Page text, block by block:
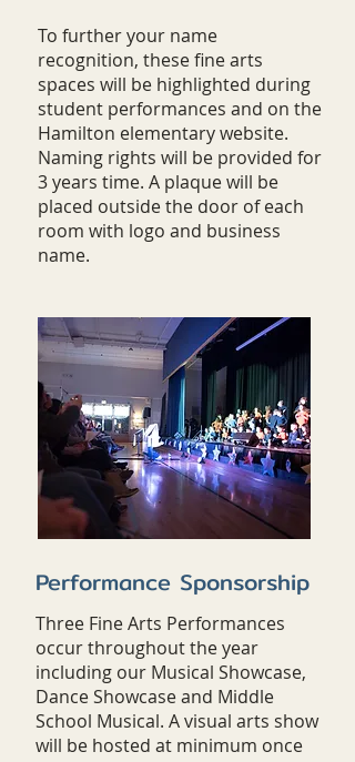
To further your name
recognition, these fine arts
spaces will be highlighted during
student performances and on the
Hamilton elementary website.
Naming rights will be provided for
3 years time. A plaque will be
placed outside the door of each
room with logo and business
name.
Performance Sponsorship
Three Fine Arts Performances
occur throughout the year
including our Musical Showcase,
Dance Showcase and Middle
School Musical. A visual arts show
will be hosted at minimum once